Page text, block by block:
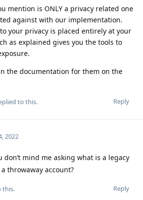
mention is ONLY a privacy related one
against with our implementation.
your privacy is placed entirely at your
as explained gives you the tools to
the documentation for them on the
Reply
to this.
2022
don’t mind me asking what is a legacy
throwaway account?
Reply
this.